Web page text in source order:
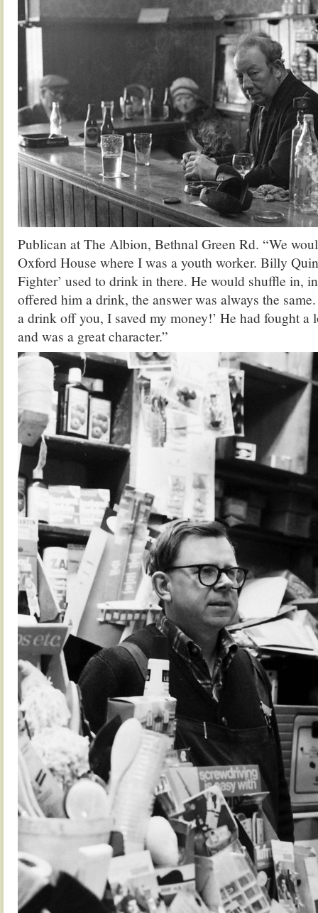
Publican at The Albion, Bethnal Green Rd. “We
Oxford House where I was a youth worker. Billy
Fighter’ used to drink in there. He would shuffle in,
offered him a drink, the answer was always the
a drink off you, I saved my money!’ He had fought
and was a great character.”